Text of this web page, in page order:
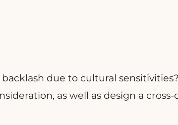
due to cultural sensitivities?
as well as design a cross-